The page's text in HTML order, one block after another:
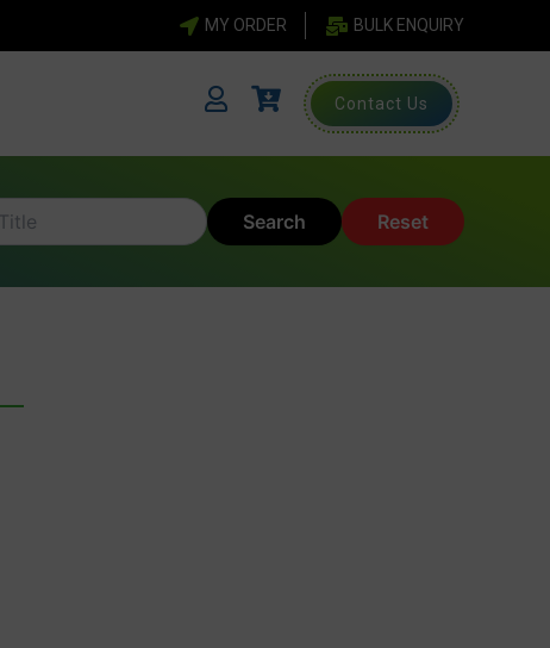
MY ORDER BULK ENQUIRY
Contact Us
Search Reset